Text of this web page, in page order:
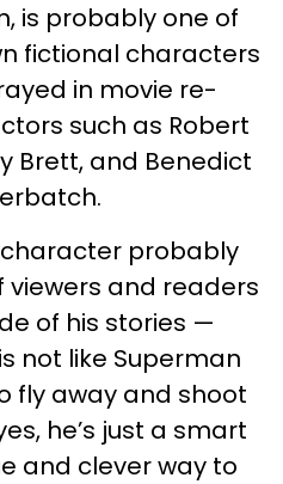
is probably one of
fictional characters
in movie re-
such as Robert
Brett, and Benedict
probably
and readers
of his stories —
not like Superman
fly away and shoot
he’s just a smart
and clever way to